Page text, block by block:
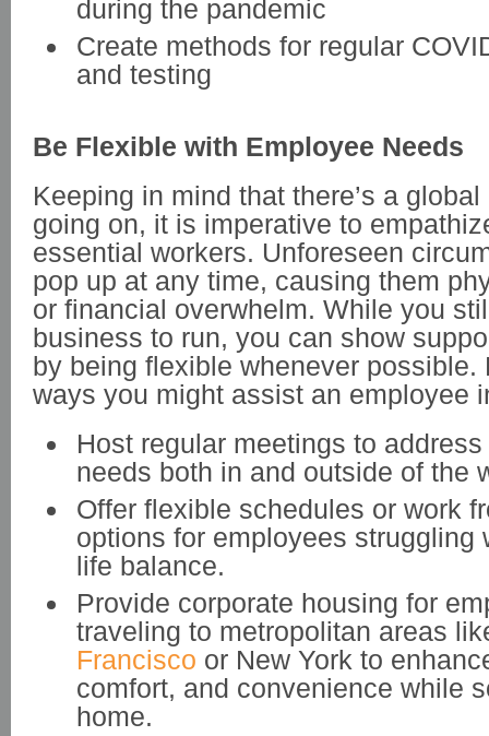
during the pandemic
Create methods for regular
and testing
Be Flexible with Employee Needs
Keeping in mind that there’s a
going on, it is imperative to
essential workers. Unforeseen
pop up at any time, causing them
or financial overwhelm. While you
business to run, you can show
by being flexible whenever possible.
ways you might assist an employee
Host regular meetings to
needs both in and outside of the
Offer flexible schedules or work
options for employees struggling
life balance.
Provide corporate housing for
traveling to metropolitan areas
Francisco or New York to
comfort, and convenience while
home.